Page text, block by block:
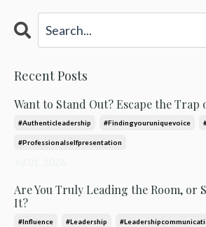
Recent Posts
Want to Stand Out? Escape the Trap
#authenticleadership #findingyouruniquevoice
#professionalselfpresentation
Are You Truly Leading the Room, or
It?
#influence #leadership